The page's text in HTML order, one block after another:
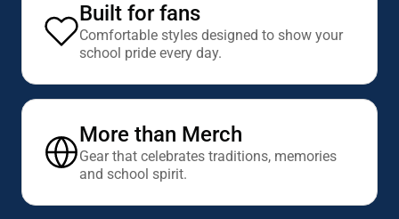
Built for fans
Comfortable styles designed to show your
school pride every day.
More than Merch
Gear that celebrates traditions, memories
and school spirit.